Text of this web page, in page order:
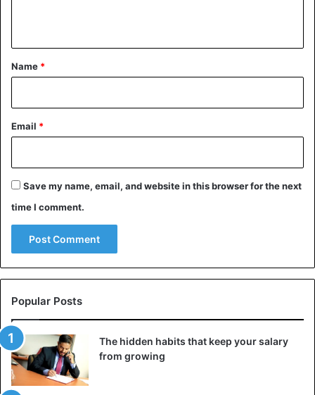
*
Name *
Email *
Save my name, email, and website in this browser for the next
time I comment.
Popular Posts
The hidden habits that keep your salary
from growing